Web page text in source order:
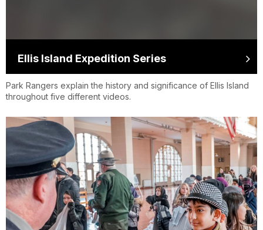
Ellis Island Expedition Series
Park Rangers explain the history and significance of Ellis Island
throughout five different videos.